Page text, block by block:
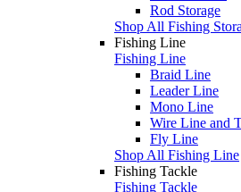
Rod Storage
Shop All Fishing
Fishing Line
Fishing Line
Braid Line
Leader Line
Mono Line
Wire Line and
Fly Line
Shop All Fishing Line
Fishing Tackle
Fishing Tackle